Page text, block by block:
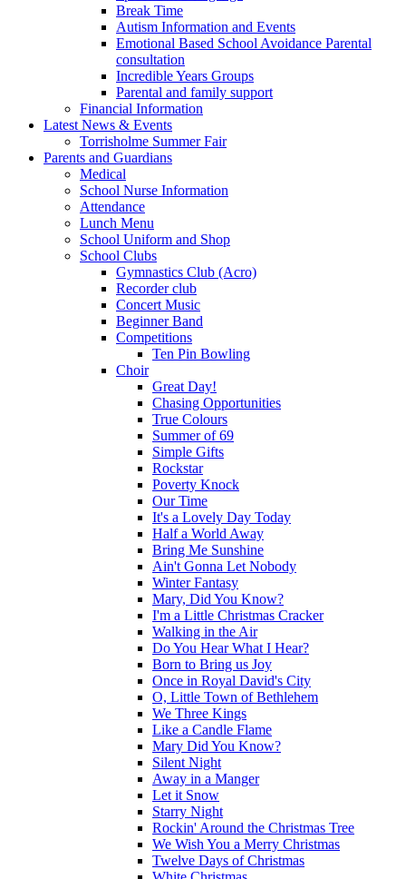
Break Time
Autism Information and Events
Emotional Based School Avoidance Parental
consultation
Incredible Years Groups
Parental and family support
Financial Information
Latest News & Events
Torrisholme Summer Fair
Parents and Guardians
Medical
School Nurse Information
Attendance
Lunch Menu
School Uniform and Shop
School Clubs
Gymnastics Club (Acro)
Recorder club
Concert Music
Beginner Band
Competitions
Ten Pin Bowling
Choir
Great Day!
Chasing Opportunities
True Colours
Summer of 69
Simple Gifts
Rockstar
Poverty Knock
Our Time
It's a Lovely Day Today
Half a World Away
Bring Me Sunshine
Ain't Gonna Let Nobody
Winter Fantasy
Mary, Did You Know?
I'm a Little Christmas Cracker
Walking in the Air
Do You Hear What I Hear?
Born to Bring us Joy
Once in Royal David's City
O, Little Town of Bethlehem
We Three Kings
Like a Candle Flame
Mary Did You Know?
Silent Night
Away in a Manger
Let it Snow
Starry Night
Rockin' Around the Christmas Tree
We Wish You a Merry Christmas
Twelve Days of Christmas